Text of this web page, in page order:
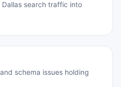
Dallas search traffic into
schema issues holding